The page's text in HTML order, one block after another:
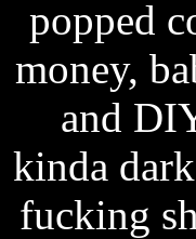
popped
money,
and
kinda
fucking